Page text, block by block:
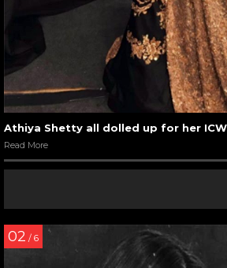
Athiya Shetty all dolled up for her
Read More
02 / 6